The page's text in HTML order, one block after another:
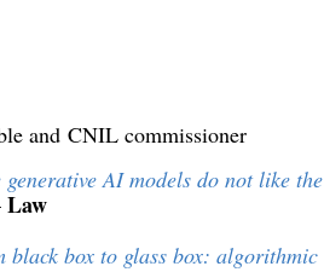
and CNIL commissioner
generative AI models do not like the
Law
black box to glass box: algorithmic